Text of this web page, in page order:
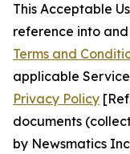
This Acceptable
reference into
Terms and
applicable
Privacy Policy
documents
by Newsmatics